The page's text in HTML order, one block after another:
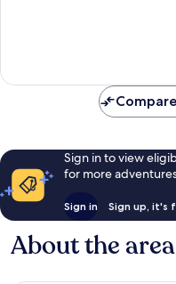
reviews
Sign in to view
for more
Sign in Sign up, it's
About the area